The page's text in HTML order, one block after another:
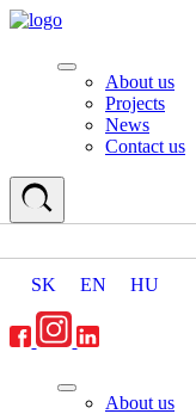
About us
Projects
News
Contact us
SK EN HU
About us